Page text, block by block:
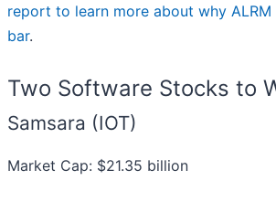
report to learn more about why ALRM
bar.
Two Software Stocks to
Samsara (IOT)
Market Cap: $21.35 billion